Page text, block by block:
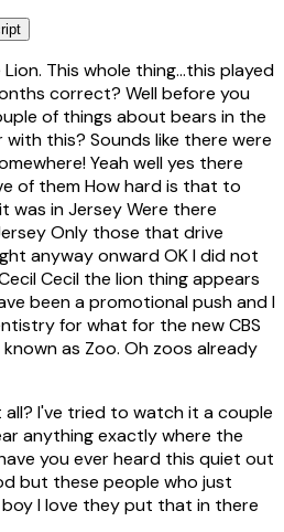
This whole thing...this played
correct? Well before you
of things about bears in the
this? Sounds like there were
Yeah well yes there
of them How hard is that to
was in Jersey Were there
Only those that drive
anyway onward OK I did not
Cecil the lion thing appears
been a promotional push and I
for what for the new CBS
as Zoo. Oh zoos already
all? I've tried to watch it a couple
anything exactly where the
you ever heard this quiet out
but these people who just
I love they put that in there